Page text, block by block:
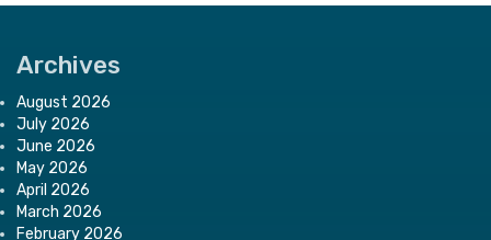
Archives
August 2026
July 2026
June 2026
May 2026
April 2026
March 2026
February 2026